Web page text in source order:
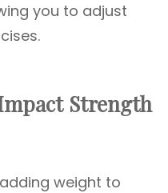
you to adjust
Strength
weight to